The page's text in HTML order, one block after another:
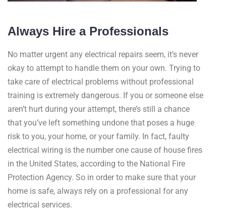
Always Hire a Professionals
No matter urgent any electrical repairs seem, it’s never
okay to attempt to handle them on your own. Trying to
take care of electrical problems without professional
training is extremely dangerous. If you or someone else
aren’t hurt during your attempt, there’s still a chance
that you’ve left something undone that poses a huge
risk to you, your home, or your family. In fact, faulty
electrical wiring is the number one cause of house fires
in the United States, according to the National Fire
Protection Agency. So in order to make sure that your
home is safe, always rely on a professional for any
electrical services.